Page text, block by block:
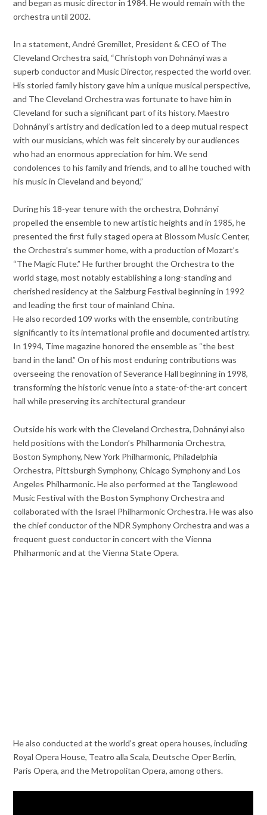
and began as music director in 1984. He would remain with the
orchestra until 2002.
In a statement, André Gremillet, President & CEO of The
Cleveland Orchestra said, “Christoph von Dohnányi was a
superb conductor and Music Director, respected the world over.
His storied family history gave him a unique musical perspective,
and The Cleveland Orchestra was fortunate to have him in
Cleveland for such a significant part of its history. Maestro
Dohnányi’s artistry and dedication led to a deep mutual respect
with our musicians, which was felt sincerely by our audiences
who had an enormous appreciation for him. We send
condolences to his family and friends, and to all he touched with
his music in Cleveland and beyond,”
During his 18-year tenure with the orchestra, Dohnányi
propelled the ensemble to new artistic heights and in 1985, he
presented the first fully staged opera at Blossom Music Center,
the Orchestra’s summer home, with a production of Mozart’s
“The Magic Flute.” He further brought the Orchestra to the
world stage, most notably establishing a long-standing and
cherished residency at the Salzburg Festival beginning in 1992
and leading the first tour of mainland China.
He also recorded 109 works with the ensemble, contributing
significantly to its international profile and documented artistry.
In 1994, Time magazine honored the ensemble as “the best
band in the land.” On of his most enduring contributions was
overseeing the renovation of Severance Hall beginning in 1998,
transforming the historic venue into a state-of-the-art concert
hall while preserving its architectural grandeur
Outside his work with the Cleveland Orchestra, Dohnányi also
held positions with the London’s Philharmonia Orchestra,
Boston Symphony, New York Philharmonic, Philadelphia
Orchestra, Pittsburgh Symphony, Chicago Symphony and Los
Angeles Philharmonic. He also performed at the Tanglewood
Music Festival with the Boston Symphony Orchestra and
collaborated with the Israel Philharmonic Orchestra. He was also
the chief conductor of the NDR Symphony Orchestra and was a
frequent guest conductor in concert with the Vienna
Philharmonic and at the Vienna State Opera.
He also conducted at the world’s great opera houses, including
Royal Opera House, Teatro alla Scala, Deutsche Oper Berlin,
Paris Opera, and the Metropolitan Opera, among others.